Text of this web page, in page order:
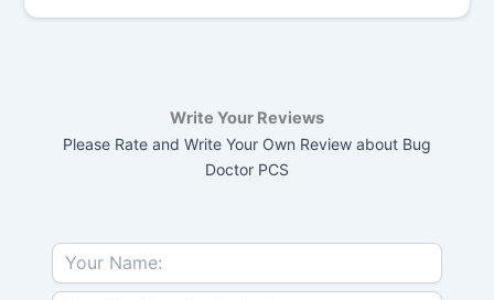
Write Your Reviews
Please Rate and Write Your Own Review about Bug
Doctor PCS